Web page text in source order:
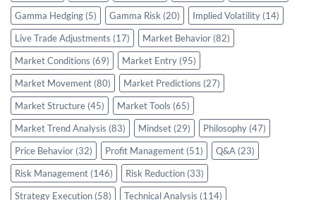
Gamma Hedging (5) Gamma Risk (20) Implied Volatility (14)
Live Trade Adjustments (17) Market Behavior (82)
Market Conditions (69) Market Entry (95)
Market Movement (80) Market Predictions (27)
Market Structure (45) Market Tools (65)
Market Trend Analysis (83) Mindset (29) Philosophy (47)
Price Behavior (32) Profit Management (51) Q&A (23)
Risk Management (146) Risk Reduction (33)
Strategy Execution (58) Technical Analysis (114)